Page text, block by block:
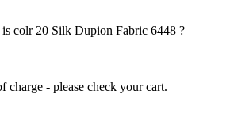
colr 20 Silk Dupion Fabric 6448 ?
charge - please check your cart.